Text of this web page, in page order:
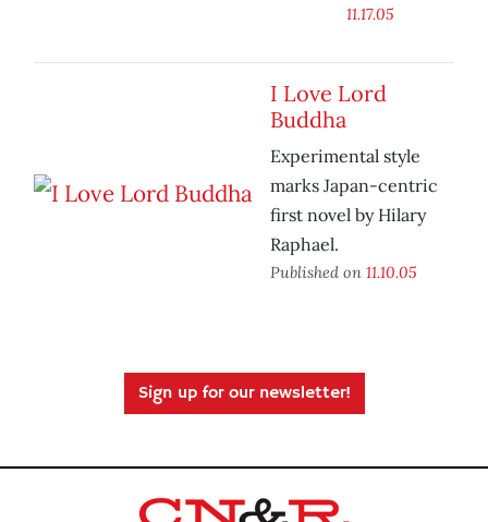
11.17.05
I Love Lord
Buddha
Experimental style
marks Japan-centric
first novel by Hilary
Raphael.
Published on 11.10.05
Sign up for our newsletter!